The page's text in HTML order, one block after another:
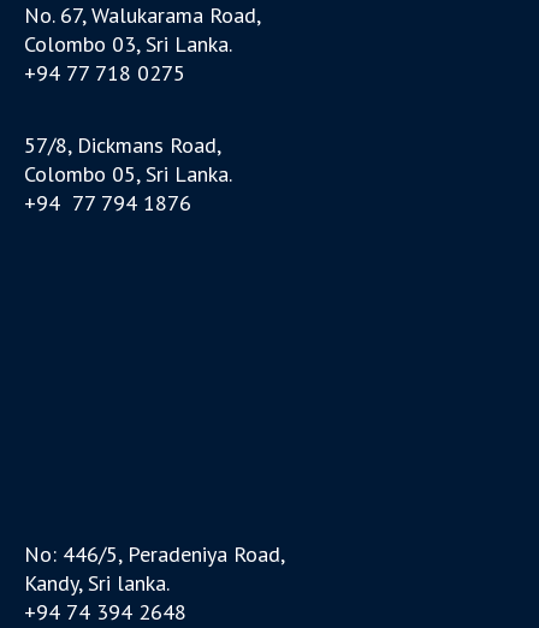
No. 67, Walukarama Road,
Colombo 03, Sri Lanka.
+94 77 718 0275
57/8, Dickmans Road,
Colombo 05, Sri Lanka.
+94 77 794 1876
No: 446/5, Peradeniya Road,
Kandy, Sri lanka.
+94 74 394 2648